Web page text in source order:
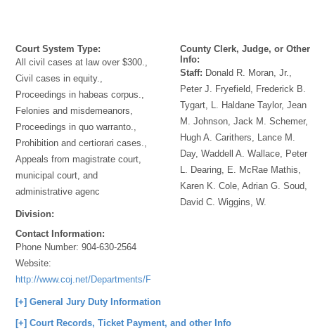
Court System Type:
All civil cases at law over $300.,
Civil cases in equity.,
Proceedings in habeas corpus.,
Felonies and misdemeanors,
Proceedings in quo warranto.,
Prohibition and certiorari cases.,
Appeals from magistrate court,
municipal court, and
administrative agenc
Division:
Contact Information:
Phone Number:904-630-2564
Website:
http://www.coj.net/Departments/Fourth+Judicial+Circuit+Court/
County Clerk, Judge, or Other
Info:
Staff: Donald R. Moran, Jr.,
Peter J. Fryefield, Frederick B.
Tygart, L. Haldane Taylor, Jean
M. Johnson, Jack M. Schemer,
Hugh A. Carithers, Lance M.
Day, Waddell A. Wallace, Peter
L. Dearing, E. McRae Mathis,
Karen K. Cole, Adrian G. Soud,
David C. Wiggins, W.
[+] General Jury Duty Information
[+] Court Records, Ticket Payment, and other Info